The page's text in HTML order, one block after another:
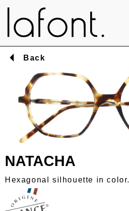
Back
NATACHA
Hexagonal silhouette in color.